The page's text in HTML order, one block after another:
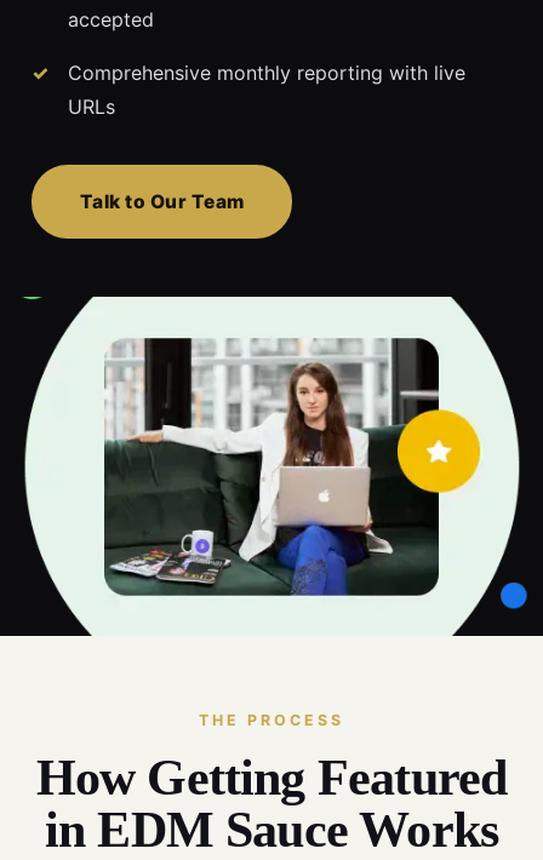
accepted
Comprehensive monthly reporting with live
URLs
Talk to Our Team
THE PROCESS
How Getting Featured
in EDM Sauce Works